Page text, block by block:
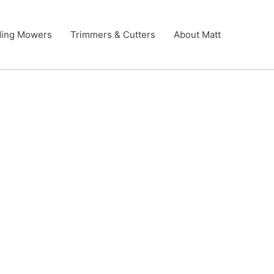
Mowers Trimmers & Cutters About Matt